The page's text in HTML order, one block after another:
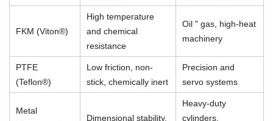
FKM (Viton®)
High temperature
and chemical
resistance
Oil " gas, high-heat
machinery
PTFE
(Teflon®)
Low friction, non-
stick, chemically inert
Precision and
servo systems
Metal
Dimensional stability,
Heavy-duty
cylinders,